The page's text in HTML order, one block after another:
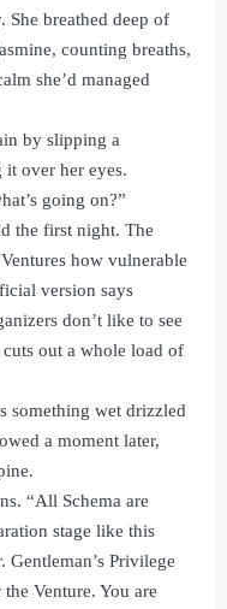
She breathed deep of
counting breaths,
she’d managed
by slipping a
over her eyes.
going on?”
the first night. The
how vulnerable
version says
don’t like to see
out a whole load of
something wet drizzled
a moment later,
“All Schema are
stage like this
Gentleman’s Privilege
Venture. You are